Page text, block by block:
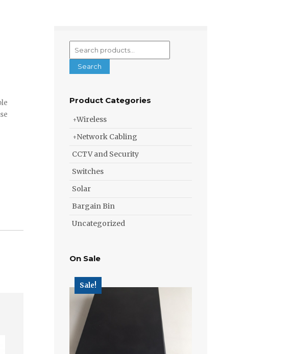
for:
Search
Product Categories
Wireless
Network Cabling
CCTV and Security
Switches
Solar
Bargain Bin
Uncategorized
On Sale
Sale!